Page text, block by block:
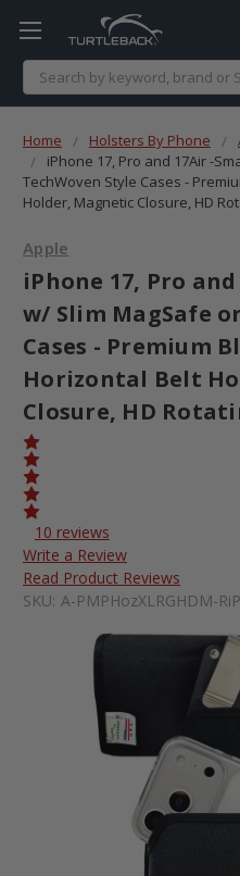
Search
Home Holsters By Phone
iPhone 17, Pro and 17Air -
TechWoven Style Cases -
Holder, Magnetic Closure, HD
Apple
iPhone 17, Pro
w/ Slim MagSafe
Cases - Premium
Horizontal Belt
Closure, HD
10 reviews
Write a Review
Read Product Reviews
SKU: A-PMPHozXLRGHDM-